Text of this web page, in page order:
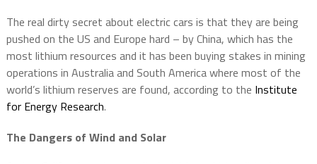
The real dirty secret about electric cars is that they are being
pushed on the US and Europe hard – by China, which has the
most lithium resources and it has been buying stakes in mining
operations in Australia and South America where most of the
world’s lithium reserves are found, according to the Institute
for Energy Research.
The Dangers of Wind and Solar